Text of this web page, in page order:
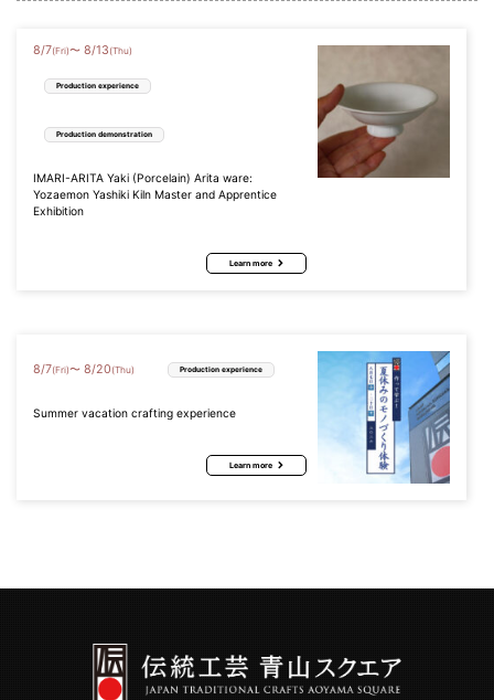
8/7(Fri)〜 8/13 (Thu)
Production experience
Production demonstration
IMARI-ARITA Yaki (Porcelain) Arita ware:
Yozaemon Yashiki Kiln Master and Apprentice
Exhibition
Learn more
8/7(Fri)〜 8/20 (Thu) Production experience
Summer vacation crafting experience
Learn more